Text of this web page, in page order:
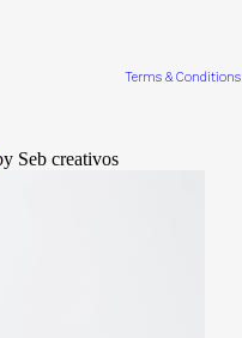
Terms & Conditions
Seb creativos